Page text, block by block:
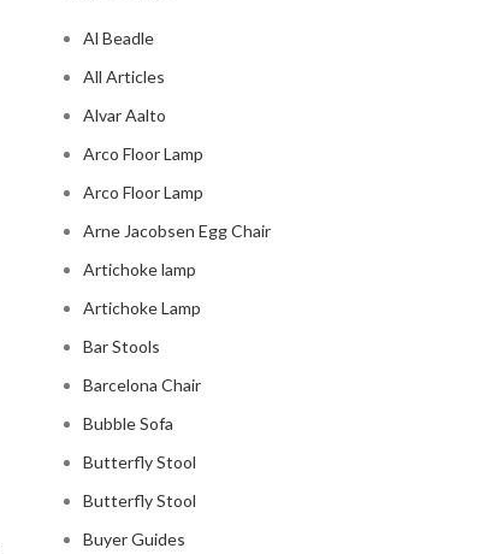
Al Beadle
All Articles
Alvar Aalto
Arco Floor Lamp
Arco Floor Lamp
Arne Jacobsen Egg Chair
Artichoke lamp
Artichoke Lamp
Bar Stools
Barcelona Chair
Bubble Sofa
Butterfly Stool
Butterfly Stool
Buyer Guides